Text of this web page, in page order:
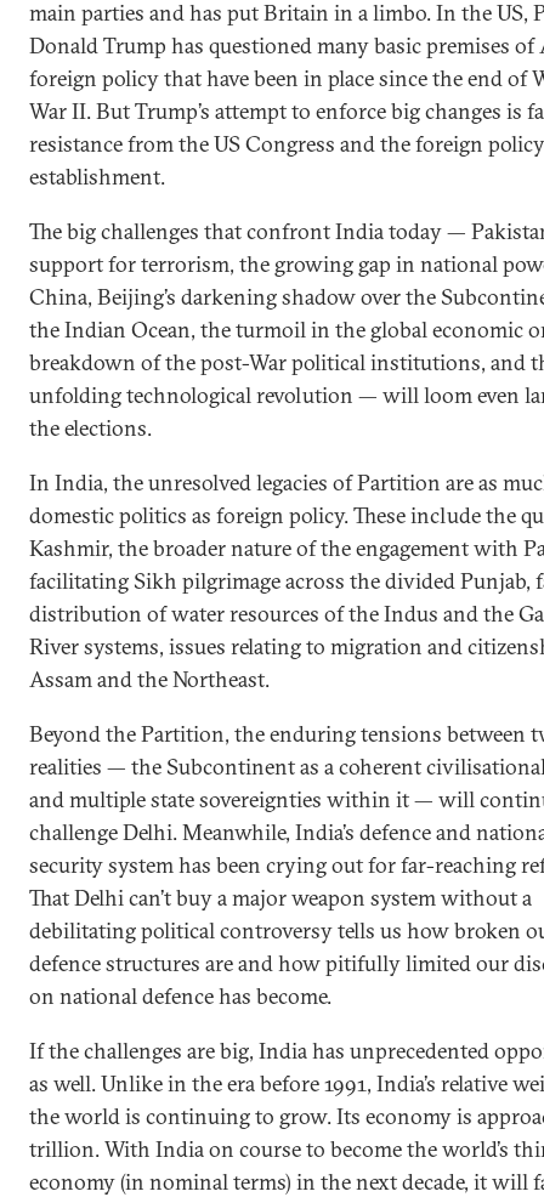
main parties and has put Britain in a limbo. In the US,
Donald Trump has questioned many basic premises of
foreign policy that have been in place since the end of
War II. But Trump’s attempt to enforce big changes is
resistance from the US Congress and the foreign policy
establishment.
The big challenges that confront India today —
support for terrorism, the growing gap in national
China, Beijing’s darkening shadow over the
the Indian Ocean, the turmoil in the global economic
breakdown of the post-War political institutions, and
unfolding technological revolution — will loom even
the elections.
In India, the unresolved legacies of Partition are as
domestic politics as foreign policy. These include the
Kashmir, the broader nature of the engagement with
facilitating Sikh pilgrimage across the divided Punjab,
distribution of water resources of the Indus and the
River systems, issues relating to migration and
Assam and the Northeast.
Beyond the Partition, the enduring tensions between
realities — the Subcontinent as a coherent
and multiple state sovereignties within it — will
challenge Delhi. Meanwhile, India’s defence and
security system has been crying out for far-reaching
That Delhi can’t buy a major weapon system without a
debilitating political controversy tells us how broken
defence structures are and how pitifully limited our
on national defence has become.
If the challenges are big, India has unprecedented
as well. Unlike in the era before 1991, India’s relative
the world is continuing to grow. Its economy is
trillion. With India on course to become the world’s
economy (in nominal terms) in the next decade, it will